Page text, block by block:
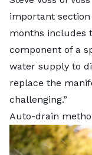
important
months includes
component of a
water supply to
replace the
challenging.”
Auto-drain